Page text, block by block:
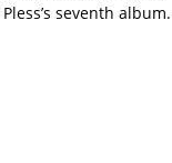
seventh album.